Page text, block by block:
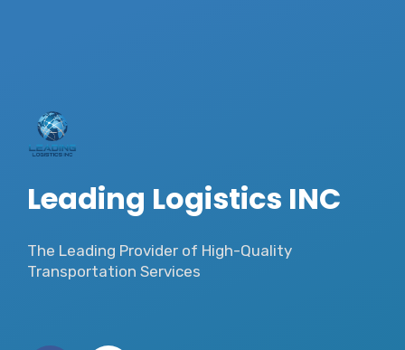
Leading Logistics INC
The Leading Provider of High-Quality
Transportation Services